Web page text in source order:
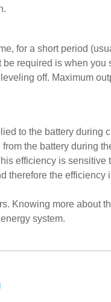
for a short period
required is when you
off. Maximum
to the battery during
the battery during
efficiency is sensitive
therefore the efficiency
Knowing more about
system.